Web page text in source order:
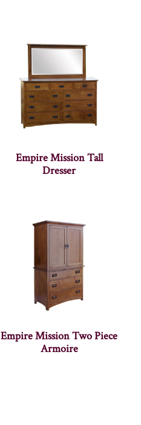
Empire Mission Tall
Dresser
Empire Mission Two Piece
Armoire